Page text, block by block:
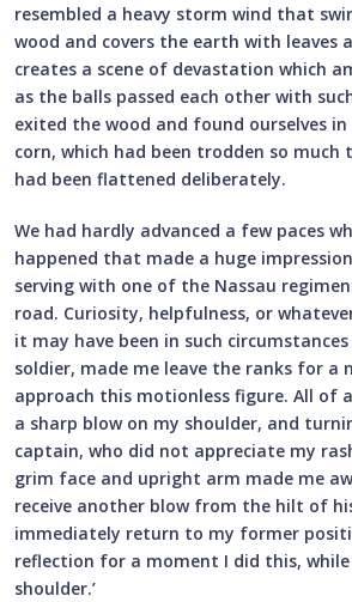
resembled a heavy storm wind that
wood and covers the earth with leaves
creates a scene of devastation which
as the balls passed each other with
exited the wood and found ourselves
corn, which had been trodden so
had been flattened deliberately.
We had hardly advanced a few paces
happened that made a huge
serving with one of the Nassau
road. Curiosity, helpfulness, or
it may have been in such
soldier, made me leave the ranks for a
approach this motionless figure. All of
a sharp blow on my shoulder, and
captain, who did not appreciate my
grim face and upright arm made me
receive another blow from the hilt of
immediately return to my former
reflection for a moment I did this,
shoulder.’